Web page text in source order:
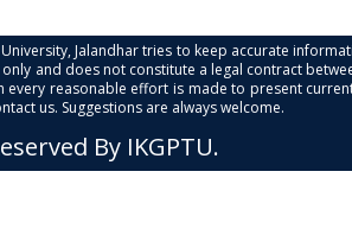
University, Jalandhar tries to keep accurate
and does not constitute a legal contract
reasonable effort is made to present
us. Suggestions are always welcome.
By IKGPTU.